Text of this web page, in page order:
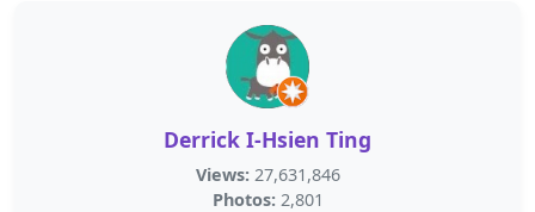
Derrick I-Hsien Ting
Views: 27,631,846
Photos: 2,801